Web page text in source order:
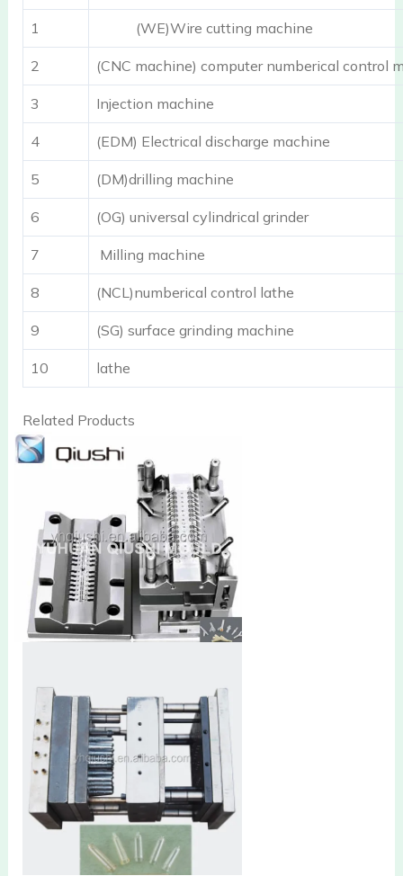
1 (WE)Wire cutting machine
2 (CNC machine) computer numberical control
3 Injection machine
4 (EDM) Electrical discharge machine
5 (DM)drilling machine
6 (OG) universal cylindrical grinder
7 Milling machine
8 (NCL)numberical control lathe
9 (SG) surface grinding machine
10 lathe
Related Products